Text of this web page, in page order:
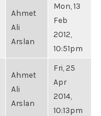
Ahmet
Ali
Arslan
Mon, 13
Feb
2012,
10:51pm
Ahmet
Ali
Arslan
Fri, 25
Apr
2014,
10:13pm